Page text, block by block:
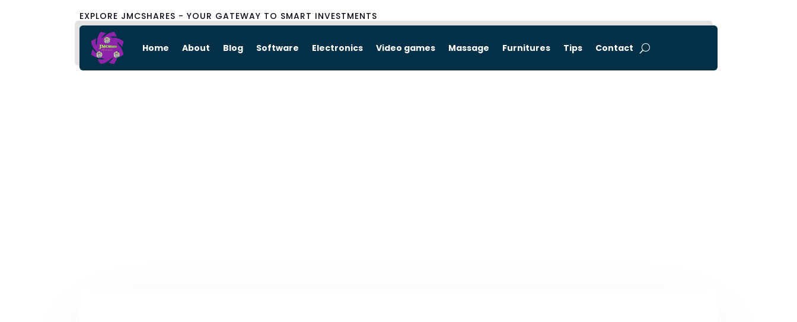
EXPLORE JMCSHARES - YOUR GATEWAY TO SMART INVESTMENTS
Home About Blog Software Electronics Video games Massage Furnitures Tips Contact